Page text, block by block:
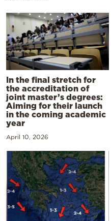
In the final stretch for
the accreditation of
joint master’s degrees:
Aiming for their launch
in the coming academic
year
April 10, 2026